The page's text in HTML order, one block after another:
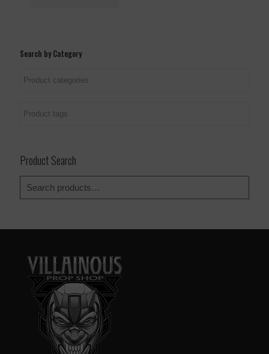
multiple
The
options
page
Search by Category
Product Search